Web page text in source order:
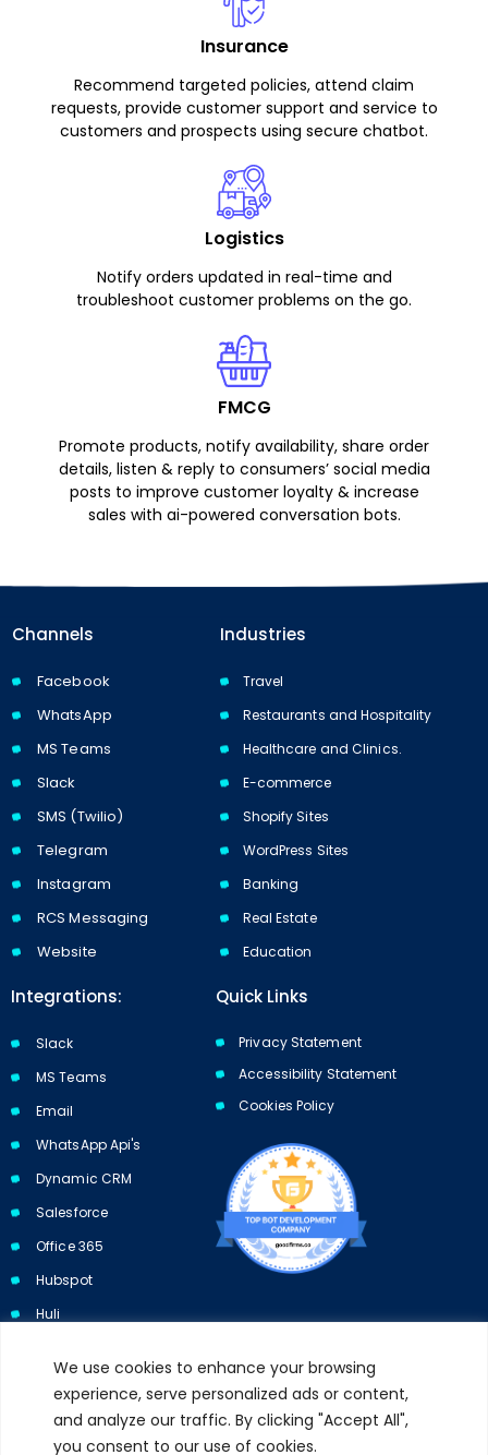
We use cookies to enhance your browsing
experience, serve personalized ads or content,
and analyze our traffic. By clicking "Accept All",
you consent to our use of cookies.
Insurance
Recommend targeted policies, attend claim
requests, provide customer support and service to
customers and prospects using secure chatbot.
Logistics
Notify orders updated in real-time and
troubleshoot customer problems on the go.
FMCG
Promote products, notify availability, share order
details, listen & reply to consumers’ social media
posts to improve customer loyalty & increase
sales with ai-powered conversation bots.
Channels
Facebook
WhatsApp
MS Teams
Slack
SMS (Twilio)
Telegram
Instagram
RCS Messaging
Website
Industries
Travel
Restaurants and Hospitality
Healthcare and Clinics.
E-commerce
Shopify Sites
WordPress Sites
Banking
Real Estate
Education
Integrations:
Slack
MS Teams
Email
WhatsApp Api's
Dynamic CRM
Salesforce
Office 365
Hubspot
Huli
Quick Links
Privacy Statement
Accessibility Statement
Cookies Policy​​
Subscribe to our newsletter and get 10% off your first purchase.